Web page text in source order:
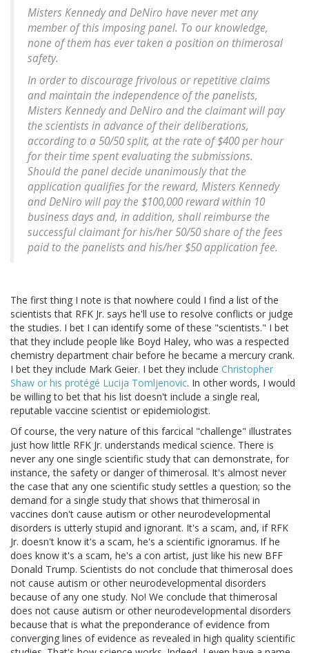
Misters Kennedy and DeNiro have never met any
member of this imposing panel. To our knowledge,
none of them has ever taken a position on thimerosal
safety.
In order to discourage frivolous or repetitive claims
and maintain the independence of the panelists,
Misters Kennedy and DeNiro and the claimant will pay
the scientists in advance of their deliberations,
according to a 50/50 split, at the rate of $400 per hour
for their time spent evaluating the submissions.
Should the panel decide unanimously that the
application qualifies for the reward, Misters Kennedy
and DeNiro will pay the $100,000 reward within 10
business days and, in addition, shall reimburse the
successful claimant for his/her 50/50 share of the fees
paid to the panelists and his/her $50 application fee.
The first thing I note is that nowhere could I find a list of the
scientists that RFK Jr. says he'll use to resolve conflicts or judge
the studies. I bet I can identify some of these "scientists." I bet
that they include people like Boyd Haley, who was a respected
chemistry department chair before he became a mercury crank.
I bet they include Mark Geier. I bet they include Christopher
Shaw or his protégé Lucija Tomljenovic. In other words, I would
be willing to bet that his list doesn't include a single real,
reputable vaccine scientist or epidemiologist.
Of course, the very nature of this farcical "challenge" illustrates
just how little RFK Jr. understands medical science. There is
never any one single scientific study that can demonstrate, for
instance, the safety or danger of thimerosal. It's almost never
the case that any one scientific study settles a question; so the
demand for a single study that shows that thimerosal in
vaccines don't cause autism or other neurodevelopmental
disorders is utterly stupid and ignorant. It's a scam, and, if RFK
Jr. doesn't know it's a scam, he's a scientific ignoramus. If he
does know it's a scam, he's a con artist, just like his new BFF
Donald Trump. Scientists do not conclude that thimerosal does
not cause autism or other neurodevelopmental disorders
because of any one study. No! We conclude that thimerosal
does not cause autism or other neurodevelopmental disorders
because that is what the preponderance of evidence from
converging lines of evidence as revealed in high quality scientific